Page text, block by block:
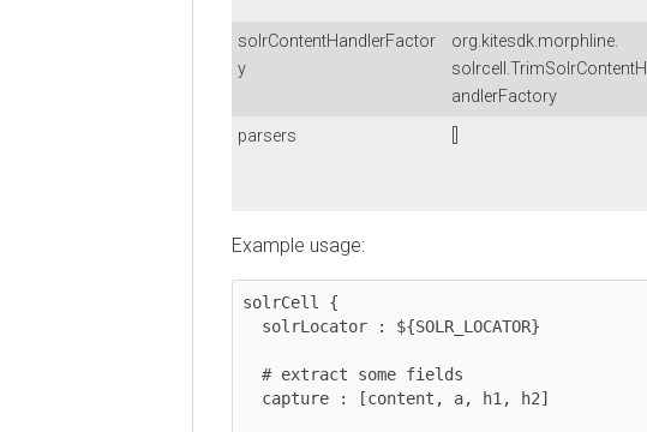
solrContentHandlerFactor
y
org.kitesdk.morphline.
solrcell.TrimSolrContentH
andlerFactory
parsers
Example usage:
solrCell {